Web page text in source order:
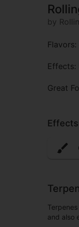
by
Effects:
Great
Effects
and also